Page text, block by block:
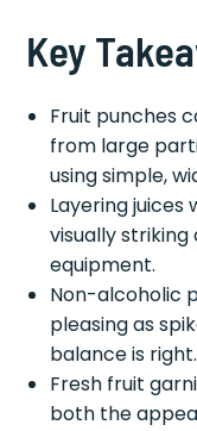
Key
Fruit punches
from large
using simple,
Layering
visually
equipment.
Non-alcoholic
pleasing as
balance is right.
Fresh fruit
both the